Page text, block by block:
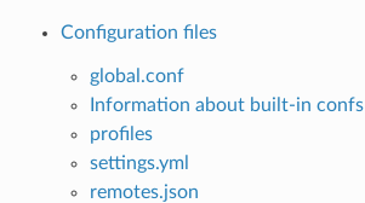
Configuration files
global.conf
Information about built-in confs
profiles
settings.yml
remotes.json